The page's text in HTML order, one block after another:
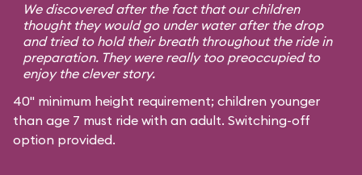
We discovered after the fact that our children
thought they would go under water after the drop
and tried to hold their breath throughout the ride in
preparation. They were really too preoccupied to
enjoy the clever story.
40" minimum height requirement; children younger
than age 7 must ride with an adult. Switching-off
option provided.